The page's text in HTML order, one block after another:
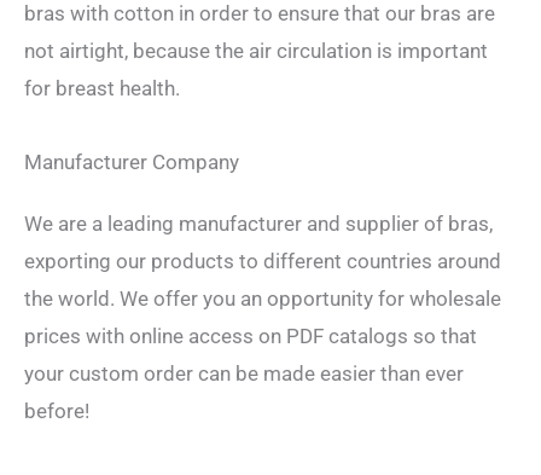
bras with cotton in order to ensure that our bras are
not airtight, because the air circulation is important
for breast health.
Manufacturer Company
We are a leading manufacturer and supplier of bras,
exporting our products to different countries around
the world. We offer you an opportunity for wholesale
prices with online access on PDF catalogs so that
your custom order can be made easier than ever
before!